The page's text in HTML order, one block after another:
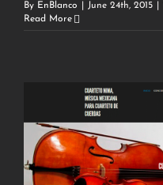
By EnBlanco June 24th, 2015
Read More